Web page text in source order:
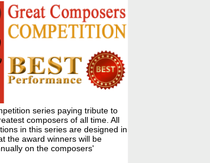
series paying tribute to
composers of all time. All
in this series are designed in
the award winners will be
on the composers'